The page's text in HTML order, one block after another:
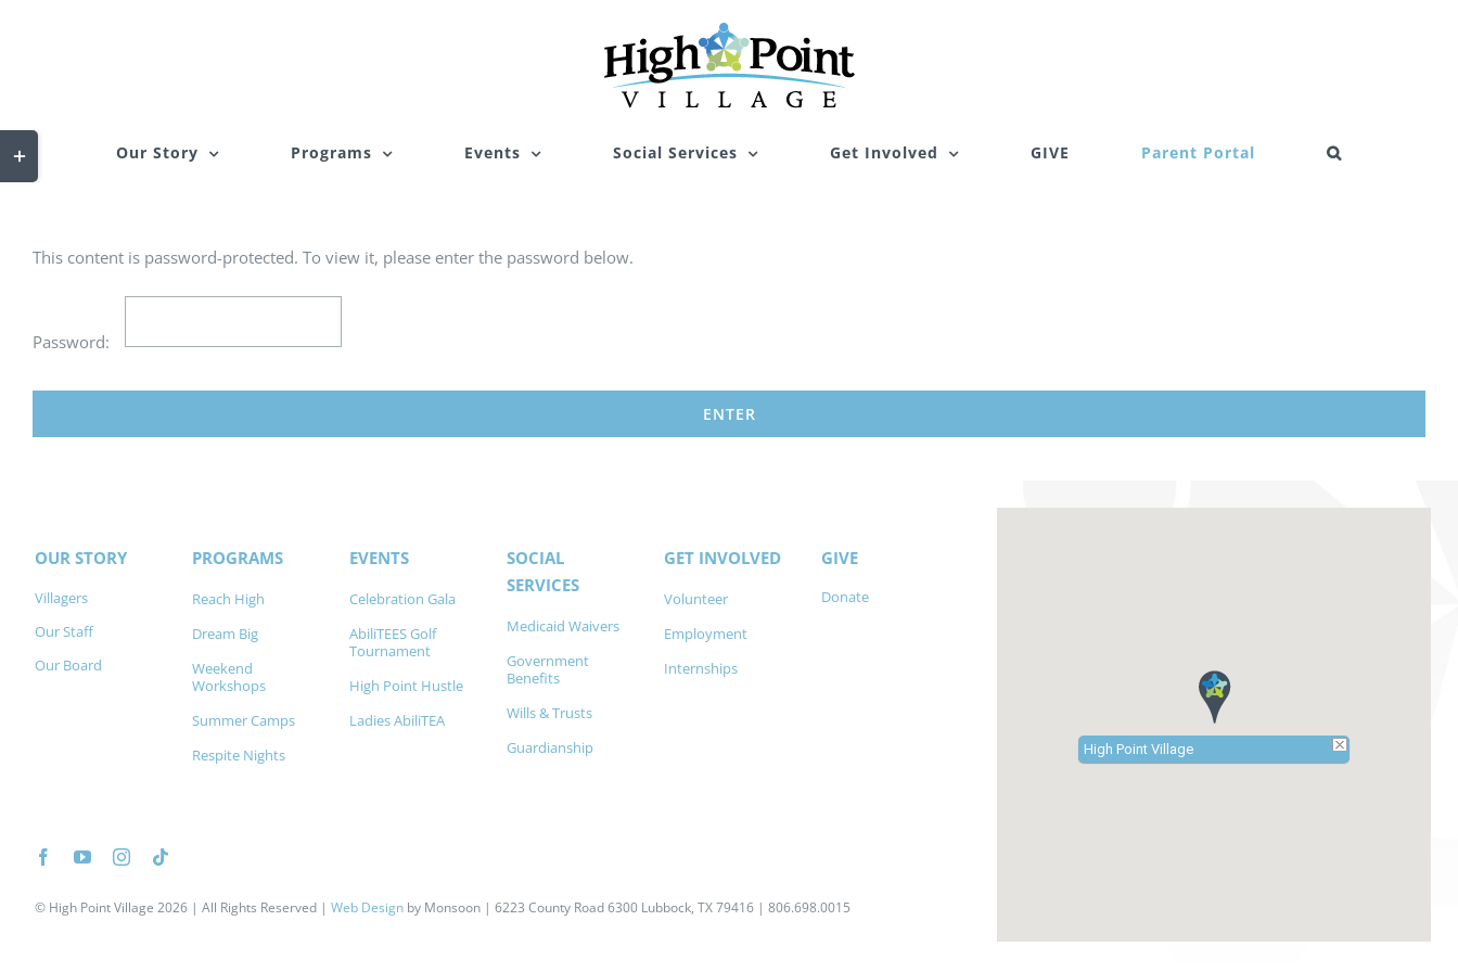
Our Story Programs Events Social Services Get Involved GIVE Parent Portal
This content is password-protected. To view it, please enter the password below.
Password:
OUR STORY
Villagers
Our Staff
Our Board
PROGRAMS
Reach High
Dream Big
Weekend
Workshops
Summer Camps
Respite Nights
EVENTS
Celebration Gala
AbiliTEES Golf
Tournament
High Point Hustle
Ladies AbiliTEA
SOCIAL
SERVICES
Medicaid Waivers
Government
Benefits
Wills & Trusts
Guardianship
GET INVOLVED
Volunteer
Employment
Internships
GIVE
Donate
© High Point Village 2026| All Rights Reserved | Web Designby Monsoon| 6223 County Road 6300 Lubbock, TX 79416 | 806.698.0015
High Point Village
Toggle
Sliding